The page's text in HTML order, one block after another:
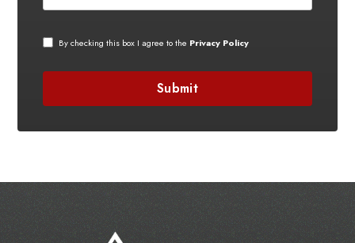
By checking this box I agree to the Privacy Policy